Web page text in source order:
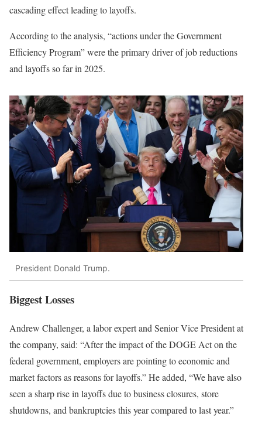
cascading effect leading to layoffs.
According to the analysis, “actions under the Government
Efficiency Program” were the primary driver of job reductions
and layoffs so far in 2025.
President Donald Trump.
Biggest Losses
Andrew Challenger, a labor expert and Senior Vice President at
the company, said: “After the impact of the DOGE Act on the
federal government, employers are pointing to economic and
market factors as reasons for layoffs.” He added, “We have also
seen a sharp rise in layoffs due to business closures, store
shutdowns, and bankruptcies this year compared to last year.”